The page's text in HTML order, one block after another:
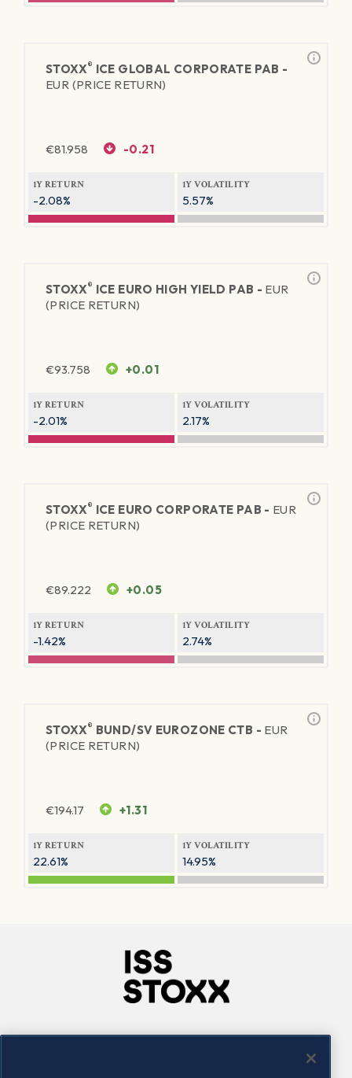
STOXX® ICE GLOBAL CORPORATE PAB -
EUR (PRICE RETURN)
€81.958 -0.21
1Y RETURN
-2.08%
1Y VOLATILITY
5.57%
STOXX® ICE EURO HIGH YIELD PAB - EUR
(PRICE RETURN)
€93.758 +0.01
1Y RETURN
-2.01%
1Y VOLATILITY
2.17%
STOXX® ICE EURO CORPORATE PAB - EUR
(PRICE RETURN)
€89.222 +0.05
1Y RETURN
-1.42%
1Y VOLATILITY
2.74%
STOXX® BUND/SV EUROZONE CTB - EUR
(PRICE RETURN)
€194.17 +1.31
1Y RETURN
22.61%
1Y VOLATILITY
14.95%